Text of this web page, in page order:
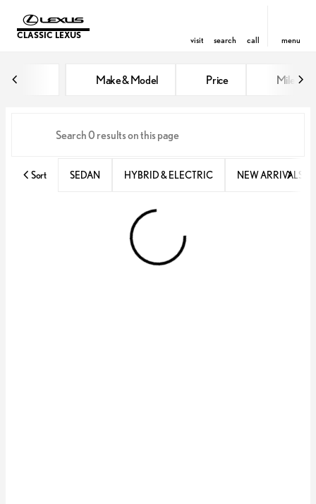
CLASSIC LEXUS visit search call menu
Make & Model Price Miles
Sort SEDAN HYBRID & ELECTRIC NEW ARRIVALS